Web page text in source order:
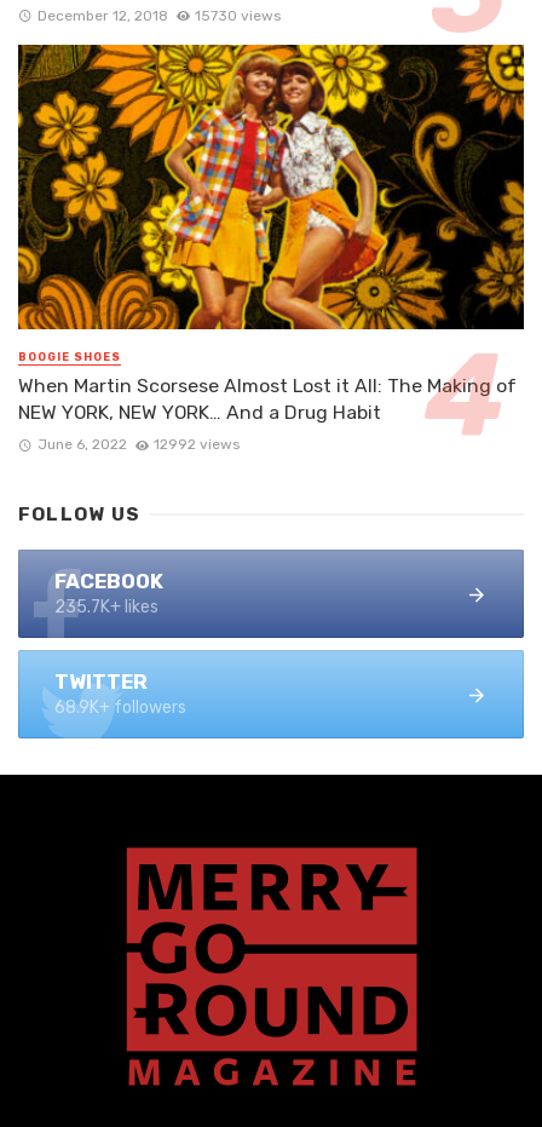
December 12, 2018 15730 views
BOOGIE SHOES
When Martin Scorsese Almost Lost it All: The Making of
NEW YORK, NEW YORK… And a Drug Habit
June 6, 2022 12992 views
FOLLOW US
FACEBOOK
235.7K+ likes
TWITTER
68.9K+ followers